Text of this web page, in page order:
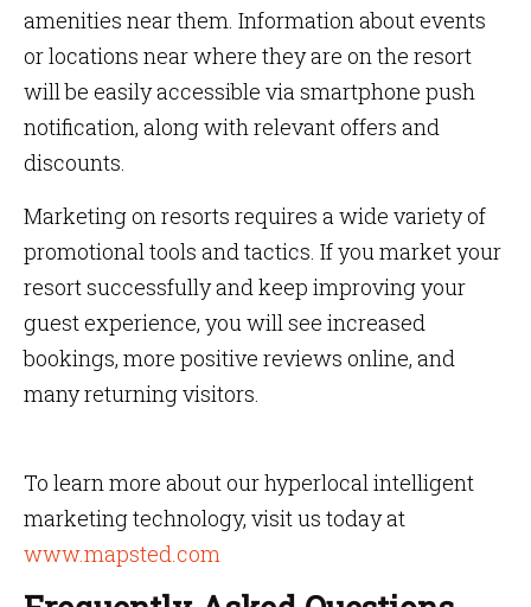
amenities near them. Information about events
or locations near where they are on the resort
will be easily accessible via smartphone push
notification, along with relevant offers and
discounts.
Marketing on resorts requires a wide variety of
promotional tools and tactics. If you market your
resort successfully and keep improving your
guest experience, you will see increased
bookings, more positive reviews online, and
many returning visitors.
To learn more about our hyperlocal intelligent
marketing technology, visit us today at
www.mapsted.com